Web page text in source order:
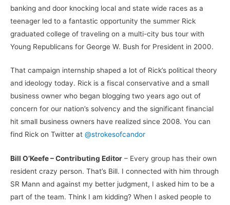
banking and door knocking local and state wide races as a
teenager led to a fantastic opportunity the summer Rick
graduated college of traveling on a multi-city bus tour with
Young Republicans for George W. Bush for President in 2000.
That campaign internship shaped a lot of Rick’s political theory
and ideology today. Rick is a fiscal conservative and a small
business owner who began blogging two years ago out of
concern for our nation’s solvency and the significant financial
hit small business owners have realized since 2008. You can
find Rick on Twitter at @strokesofcandor
Bill O’Keefe – Contributing Editor – Every group has their own
resident crazy person. That’s Bill. I connected with him through
SR Mann and against my better judgment, I asked him to be a
part of the team. Think I am kidding? When I asked people to